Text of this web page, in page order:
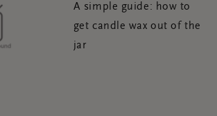
A simple guide: how to
get candle wax out of the
jar